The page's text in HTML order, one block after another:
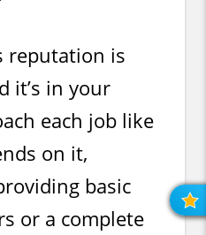
reputation is
it’s in your
each job like
on it,
basic
or a complete